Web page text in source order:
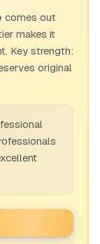
comes out
makes it
Key strength:
original